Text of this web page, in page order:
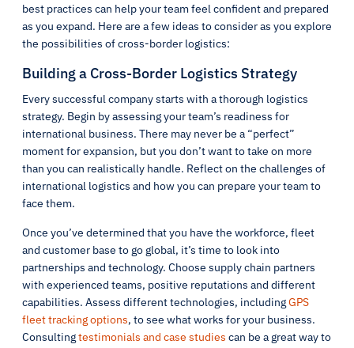
best practices can help your team feel confident and prepared
as you expand. Here are a few ideas to consider as you explore
the possibilities of cross-border logistics:
Building a Cross-Border Logistics Strategy
Every successful company starts with a thorough logistics
strategy. Begin by assessing your team’s readiness for
international business. There may never be a “perfect”
moment for expansion, but you don’t want to take on more
than you can realistically handle. Reflect on the challenges of
international logistics and how you can prepare your team to
face them.
Once you’ve determined that you have the workforce, fleet
and customer base to go global, it’s time to look into
partnerships and technology. Choose supply chain partners
with experienced teams, positive reputations and different
capabilities. Assess different technologies, includingGPS
fleet tracking options, to see what works for your business.
Consultingtestimonials and case studies can be a great way to